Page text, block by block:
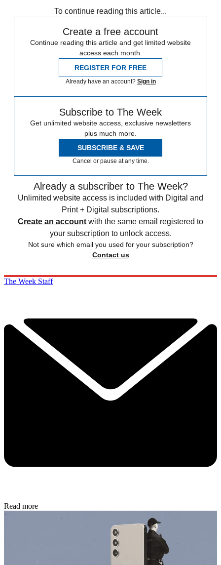
To continue reading this article...
Create a free account
Continue reading this article and get limited website
access each month.
REGISTER FOR FREE
Already have an account? Sign in
Subscribe to The Week
Get unlimited website access, exclusive newsletters
plus much more.
SUBSCRIBE & SAVE
Cancel or pause at any time.
Already a subscriber to The Week?
Unlimited website access is included with Digital and
Print + Digital subscriptions.
Create an account with the same email registered to
your subscription to unlock access.
Not sure which email you used for your subscription?
Contact us
The Week Staff
Read more